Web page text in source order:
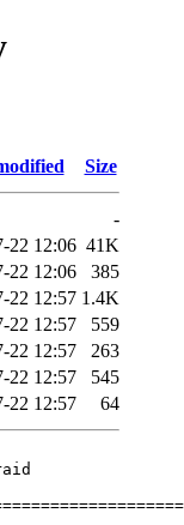
Size
-
22 12:06 41K
22 12:06
385
22 12:57 1.4K
22 12:57
559
22 12:57
263
22 12:57
545
22 12:57 64